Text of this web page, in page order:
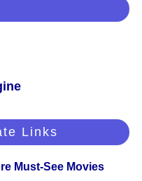
Links
Must-See Movies